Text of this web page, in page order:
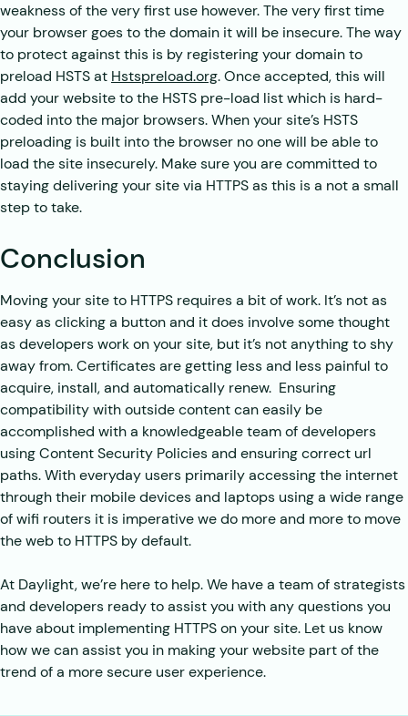
weakness of the very first use however. The very first time
your browser goes to the domain it will be insecure. The way
to protect against this is by registering your domain to
preload HSTS at Hstspreload.org. Once accepted, this will
add your website to the HSTS pre-load list which is hard-
coded into the major browsers. When your site’s HSTS
preloading is built into the browser no one will be able to
load the site insecurely. Make sure you are committed to
staying delivering your site via HTTPS as this is a not a small
step to take.
Conclusion
Moving your site to HTTPS requires a bit of work. It’s not as
easy as clicking a button and it does involve some thought
as developers work on your site, but it’s not anything to shy
away from. Certificates are getting less and less painful to
acquire, install, and automatically renew. Ensuring
compatibility with outside content can easily be
accomplished with a knowledgeable team of developers
using Content Security Policies and ensuring correct url
paths. With everyday users primarily accessing the internet
through their mobile devices and laptops using a wide range
of wifi routers it is imperative we do more and more to move
the web to HTTPS by default.
At Daylight, we’re here to help. We have a team of strategists
and developers ready to assist you with any questions you
have about implementing HTTPS on your site. Let us know
how we can assist you in making your website part of the
trend of a more secure user experience.